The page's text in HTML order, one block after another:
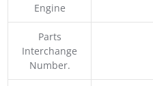
Engine
Parts
Interchange
Number.